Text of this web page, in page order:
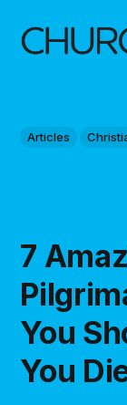
Articles
7
You
You